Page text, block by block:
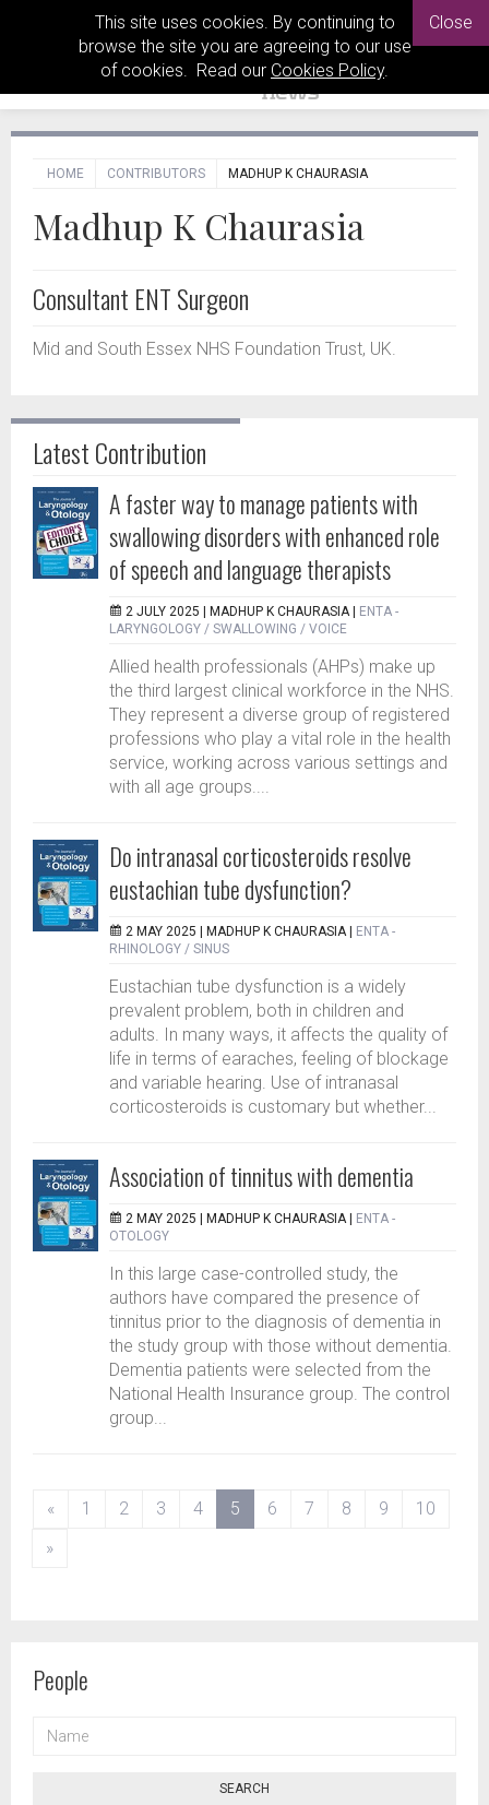
This site uses cookies. By continuing to
browse the site you are agreeing to our use
of cookies. Read our Cookies Policy.
Close
HOME CONTRIBUTORS MADHUP K CHAURASIA
Madhup K Chaurasia
Consultant ENT Surgeon
Mid and South Essex NHS Foundation Trust, UK.
Latest Contribution
A faster way to manage patients with
swallowing disorders with enhanced role
of speech and language therapists
2 JULY 2025 | MADHUP K CHAURASIA
ENTA -
LARYNGOLOGY / SWALLOWING / VOICE
Allied health professionals (AHPs) make up
the third largest clinical workforce in the NHS.
They represent a diverse group of registered
professions who play a vital role in the health
service, working across various settings and
with all age groups....
Do intranasal corticosteroids resolve
eustachian tube dysfunction?
2 MAY 2025 | MADHUP K CHAURASIA
ENTA -
RHINOLOGY / SINUS
Eustachian tube dysfunction is a widely
prevalent problem, both in children and
adults. In many ways, it affects the quality of
life in terms of earaches, feeling of blockage
and variable hearing. Use of intranasal
corticosteroids is customary but whether...
Association of tinnitus with dementia
2 MAY 2025 | MADHUP K CHAURASIA
ENTA -
OTOLOGY
In this large case-controlled study, the
authors have compared the presence of
tinnitus prior to the diagnosis of dementia in
the study group with those without dementia.
Dementia patients were selected from the
National Health Insurance group. The control
group...
« 1 2 3 4 5 (current)
6 7 8 9
10
»
People
SEARCH